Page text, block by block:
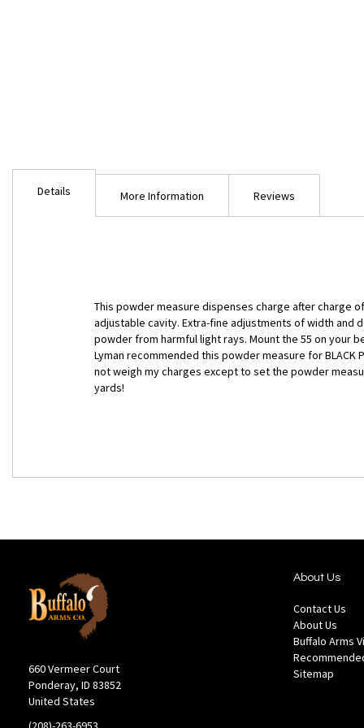
Details
This powder measure dispenses charge after charge
adjustable cavity. Extra-fine adjustments of width and
powder from harmful light rays. Mount the 55 on your
Lyman recommended this powder measure for
not weigh my charges except to set the powder
yards!
More Information Reviews
660 Vermeer Court
Ponderay, ID 83852
United States
About Us
Contact Us
About Us
Buffalo Arms
Sitemap